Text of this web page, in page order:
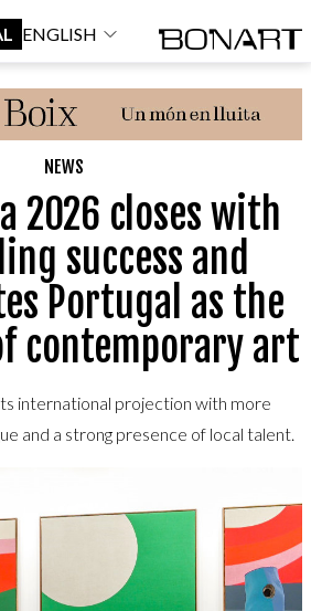
ENGLISH
NEWS
2026 closes with
success and
Portugal as the
contemporary art
international projection with more
and a strong presence of local talent.